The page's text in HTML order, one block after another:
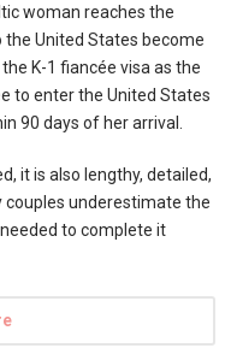
woman reaches the
United States become
K-1 fiancée visa as the
to enter the United States
90 days of her arrival.
it is also lengthy, detailed,
couples underestimate the
to complete it